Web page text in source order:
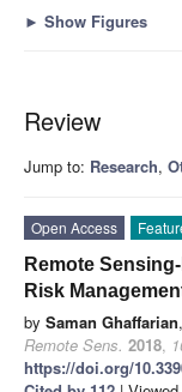
► Show Figures
Review
Jump to: Research,
Open Access
Remote
Risk
by Saman Ghaffarian,
Remote Sens. 2018,
https://doi.org/